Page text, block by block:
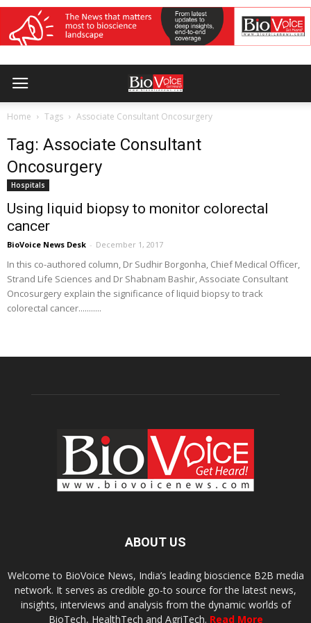
Home Tags Associate Consultant Oncosurgery
Tag: Associate Consultant
Oncosurgery
Hospitals
Using liquid biopsy to monitor colorectal
cancer
BioVoice News Desk - December 1, 2017
In this co-authored column, Dr Sudhir Borgonha, Chief Medical Officer,
Strand Life Sciences and Dr Shabnam Bashir, Associate Consultant
Oncosurgery explain the significance of liquid biopsy to track
colorectal cancer...........
ABOUT US
Welcome to BioVoice News, India’s leading bioscience B2B media
network. It serves as credible go-to source for the latest news,
insights, interviews and analysis from the dynamic worlds of
BioTech, HealthTech and AgriTech. Read More